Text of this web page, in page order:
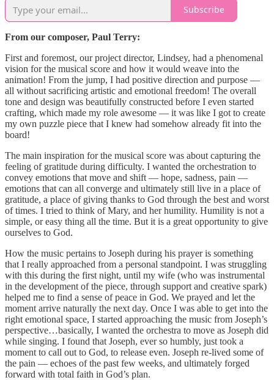
Subscribe
From our composer, Paul Terry:
First and foremost, our project director, Lindsey, had a phenomenal
vision for the musical score and how it would weave into the
animation! From the jump, I had positive direction and purpose —
all without sacrificing artistic and emotional freedom! The overall
tone and design was beautifully constructed before I even started
crafting, which made my role awesome — it was like I got to create
my own puzzle piece that I knew had somehow already fit into the
board!
The main inspiration for the musical score was about capturing the
feeling of gratitude during difficulty. I wanted the orchestration to
convey emotions that move and shift — hope, sadness, pain —
emotions that can all converge and ultimately still live in a place of
gratitude, a place of giving thanks to God through the best and worst
of times. I tried to think of Mary, and her humility. Humility is not a
simple, or easy thing all the time. But it is a great opportunity to give
ourselves to God.
How the music pertains to Joseph during his prayer is something
that I really approached from a personal standpoint. I was struggling
with this during the first night, until my wife (who was instrumental
in the development of the piece, through support and creative spark)
helped me to find a sense of peace in God. We prayed and let the
moment arrive naturally the next day. Once I was able to get into the
right emotional space, I started approaching the music from Joseph’s
perspective…basically, I wanted the orchestra to move as Joseph did
while singing. I found that Joseph, ever so humbly, just took a
moment to call out to God, to release even. Joseph re-lived some of
the pain — echoes of the past few weeks, and ultimately forged
forward with total faith in God’s plan.